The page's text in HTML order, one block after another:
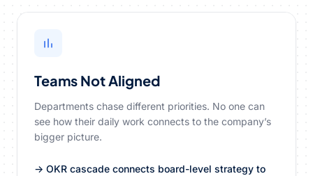
Teams Not Aligned
Departments chase different priorities. No one can
see how their daily work connects to the company’s
bigger picture.
→ OKR cascade connects board-level strategy to